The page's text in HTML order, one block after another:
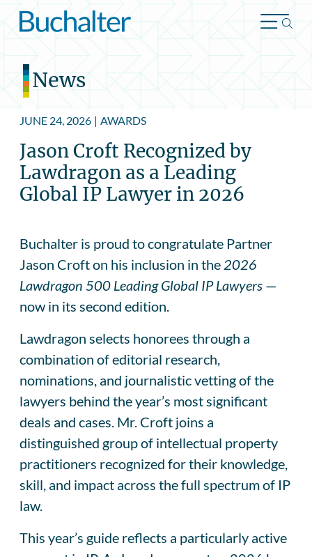
Skip to content
News
JUNE 24, 2026 | AWARDS
Jason Croft Recognized by
Lawdragon as a Leading
Global IP Lawyer in 2026
Buchalter is proud to congratulate Partner
Jason Croft on his inclusion in the 2026
Lawdragon 500 Leading Global IP Lawyers —
now in its second edition.
Lawdragon selects honorees through a
combination of editorial research,
nominations, and journalistic vetting of the
lawyers behind the year’s most significant
deals and cases. Mr. Croft joins a
distinguished group of intellectual property
practitioners recognized for their knowledge,
skill, and impact across the full spectrum of IP
law.
This year’s guide reflects a particularly active